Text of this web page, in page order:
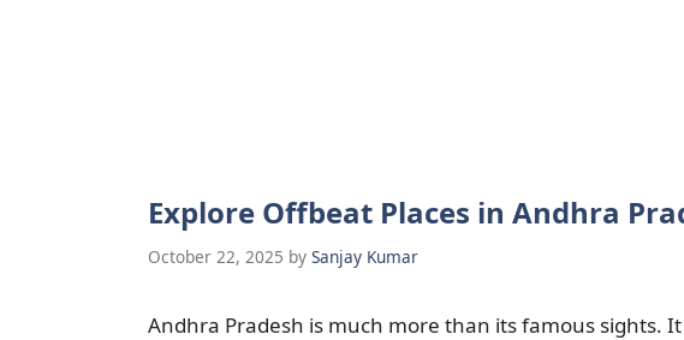
Explore Offbeat Places in Andhra
October 22, 2025 by Sanjay Kumar
Andhra Pradesh is much more than its famous sights.